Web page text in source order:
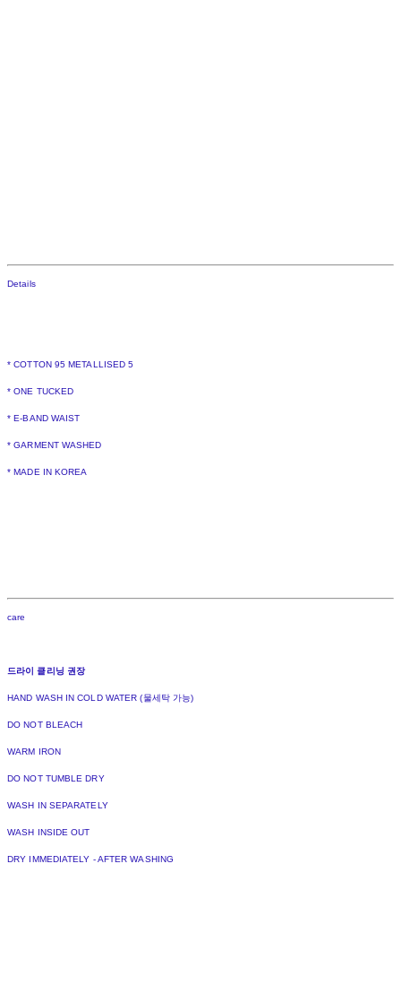
Details
* COTTON 95 METALLISED 5
* ONE TUCKED
* E-BAND WAIST
* GARMENT WASHED
* MADE IN KOREA
care
드라이 클리닝 권장
HAND WASH IN COLD WATER (물세탁 가능)
DO NOT BLEACH
WARM IRON
DO NOT TUMBLE DRY
WASH IN SEPARATELY
WASH INSIDE OUT
DRY IMMEDIATELY - AFTER WASHING